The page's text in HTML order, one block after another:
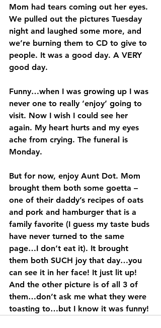
Mom had tears coming out her eyes.
We pulled out the pictures Tuesday
night and laughed some more, and
we’re burning them to CD to give to
people. It was a good day. A VERY
good day.
Funny…when I was growing up I was
never one to really ‘enjoy’ going to
visit. Now I wish I could see her
again. My heart hurts and my eyes
ache from crying. The funeral is
Monday.
But for now, enjoy Aunt Dot. Mom
brought them both some goetta –
one of their daddy’s recipes of oats
and pork and hamburger that is a
family favorite (I guess my taste buds
have never turned to the same
page…I don’t eat it). It brought
them both SUCH joy that day…you
can see it in her face! It just lit up!
And the other picture is of all 3 of
them…don’t ask me what they were
toasting to…but I know it was funny!